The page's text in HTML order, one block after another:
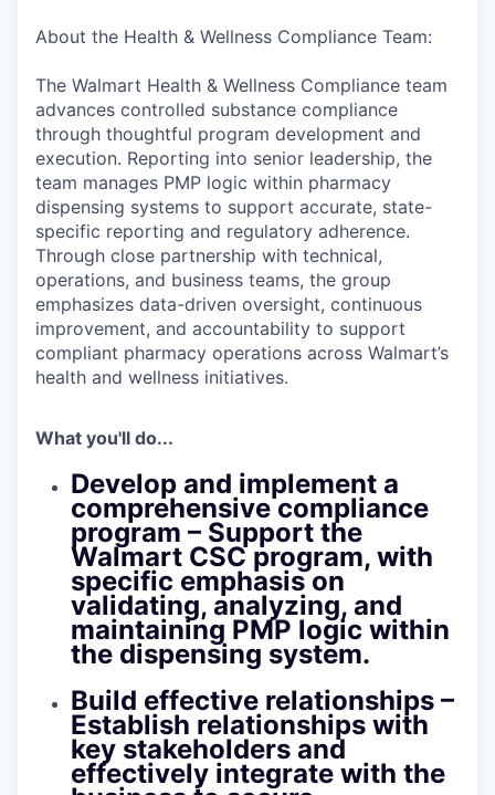
About the Health & Wellness Compliance Team:
The Walmart Health & Wellness Compliance team
advances controlled substance compliance
through thoughtful program development and
execution. Reporting into senior leadership, the
team manages PMP logic within pharmacy
dispensing systems to support accurate, state-
specific reporting and regulatory adherence.
Through close partnership with technical,
operations, and business teams, the group
emphasizes data-driven oversight, continuous
improvement, and accountability to support
compliant pharmacy operations across Walmart’s
health and wellness initiatives.
What you'll do...
Develop and implement a
comprehensive compliance
program – Support the
Walmart CSC program, with
specific emphasis on
validating, analyzing, and
maintaining PMP logic within
the dispensing system.
Build effective relationships –
Establish relationships with
key stakeholders and
effectively integrate with the